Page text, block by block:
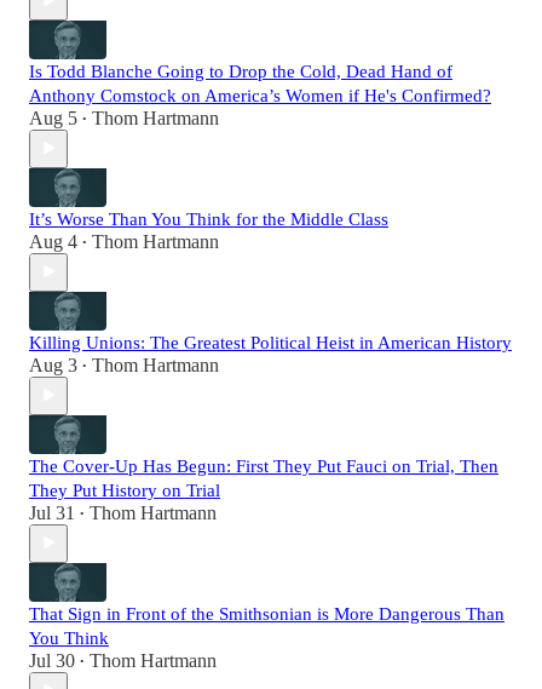
Is Todd Blanche Going to Drop the Cold, Dead Hand of
Anthony Comstock on America’s Women if He's Confirmed?
Aug 5 • Thom Hartmann
It’s Worse Than You Think for the Middle Class
Aug 4 • Thom Hartmann
Killing Unions: The Greatest Political Heist in American History
Aug 3 • Thom Hartmann
The Cover-Up Has Begun: First They Put Fauci on Trial, Then
They Put History on Trial
Jul 31 • Thom Hartmann
That Sign in Front of the Smithsonian is More Dangerous Than
You Think
Jul 30 • Thom Hartmann